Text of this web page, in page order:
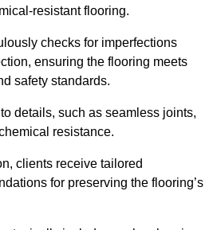
resistant flooring.
checks for imperfections
ensuring the flooring meets
safety standards.
details, such as seamless joints,
resistance.
clients receive tailored
for preserving the flooring’s